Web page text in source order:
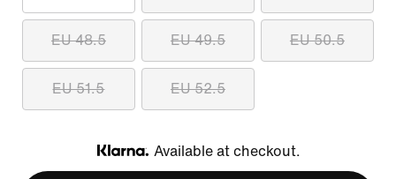
EU 48.5 EU 49.5 EU 50.5
EU 51.5 EU 52.5
Klarna
Available at checkout.